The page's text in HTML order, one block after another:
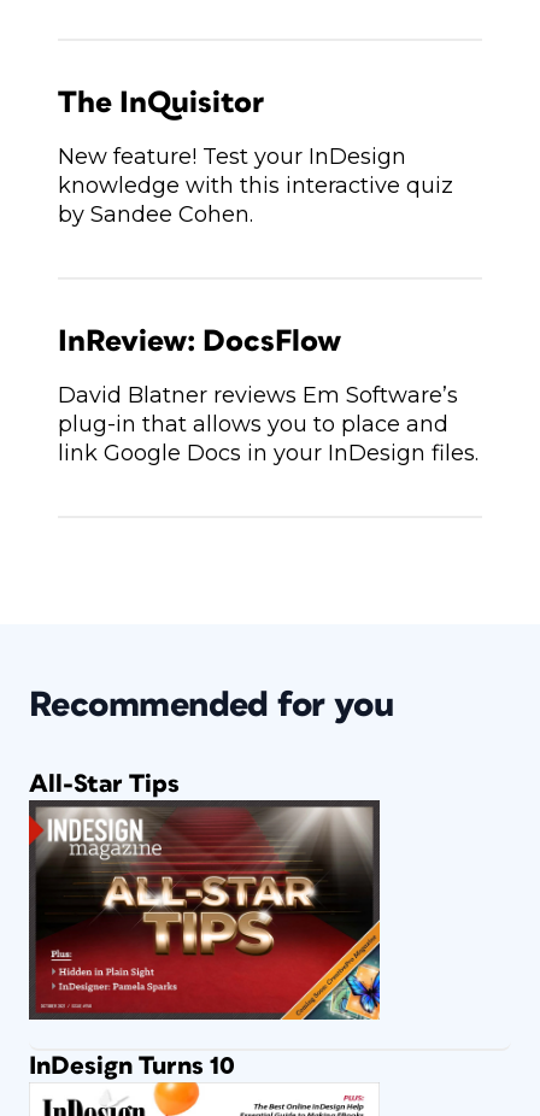
The InQuisitor
New feature! Test your InDesign
knowledge with this interactive quiz
by Sandee Cohen.
InReview: DocsFlow
David Blatner reviews Em Software’s
plug-in that allows you to place and
link Google Docs in your InDesign files.
Recommended for you
All-Star Tips
InDesign Turns 10